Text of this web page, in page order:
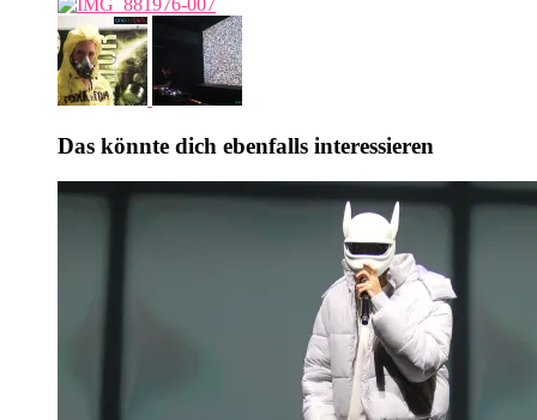
Das könnte dich ebenfalls interessieren